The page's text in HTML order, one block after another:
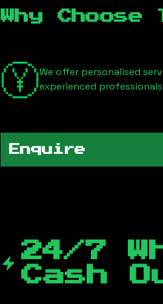
Why Choose
We offer personalised
experienced
Enquire
24/7
Cash